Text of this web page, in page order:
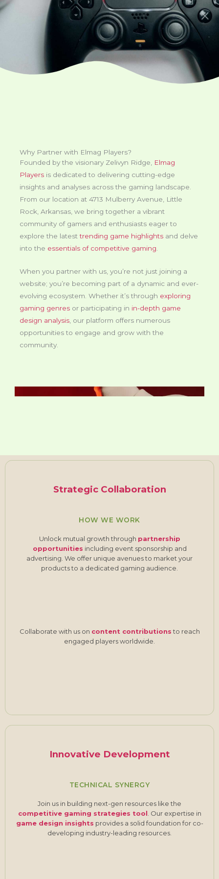
Why Partner with Elmag Players?
Founded by the visionary Zelivyn Ridge,
Elmag
Players is dedicated to delivering cutting-edge
insights and analyses across the gaming landscape.
From our location at 4713 Mulberry Avenue, Little
Rock, Arkansas, we bring together a vibrant
community of gamers and enthusiasts eager to
explore the latesttrending game highlights and delve
into the essentials of competitive gaming
When you partner with us, you’re not just joining a
website; you’re becoming part of a dynamic and ever-
evolving ecosystem. Whether it’s through exploring
gaming genres or participating in in-depth game
design analysis , our platform offers numerous
opportunities to engage and grow with the
community.
Strategic Collaboration
HOW WE WORK
Unlock mutual growth through partnership
opportunities including event sponsorship and
advertising. We offer unique avenues to market your
products to a dedicated gaming audience.
Collaborate with us on content contributionsto reach
engaged players worldwide.
Innovative Development
TECHNICAL SYNERGY
Join us in building next-gen resources like the
competitive gaming strategies tool . Our expertise in
game design insights provides a solid foundation for co-
developing industry-leading resources.